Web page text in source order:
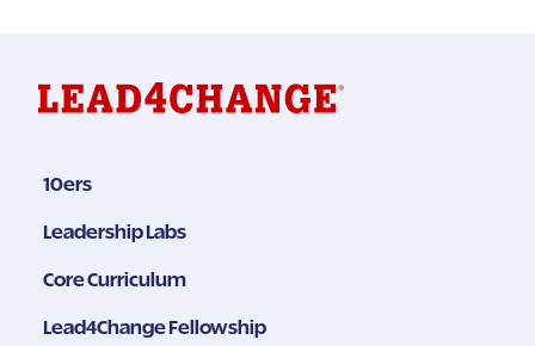
10ers
Leadership Labs
Core Curriculum
Lead4Change Fellowship